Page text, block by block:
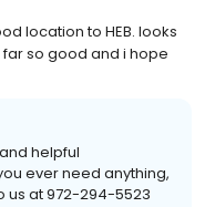
location to HEB. looks
so good and i hope
helpful
ever need anything,
us at 972-294-5523